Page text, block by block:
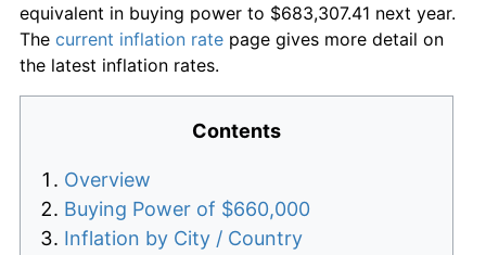
equivalent in buying power to $683,307.41 next year.
The current inflation rate page gives more detail on
the latest inflation rates.
Contents
Overview
Buying Power of $660,000
Inflation by City / Country